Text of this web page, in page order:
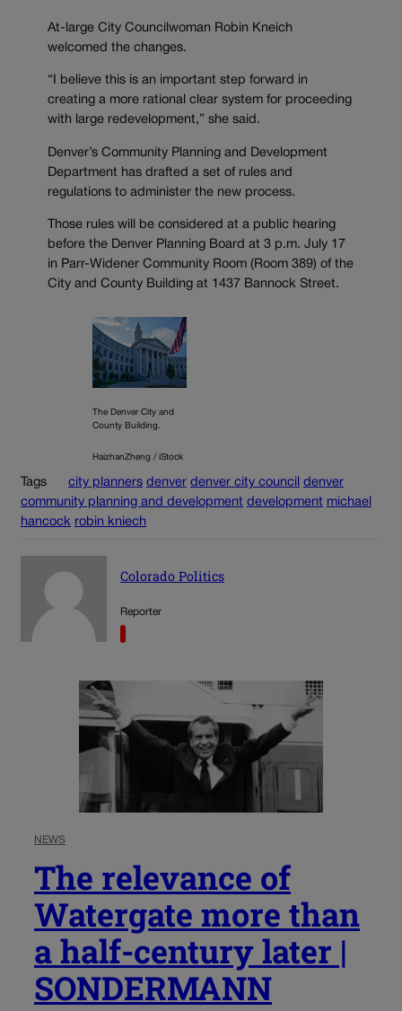
At-large City Councilwoman Robin Kneich
welcomed the changes.
“I believe this is an important step forward in
creating a more rational clear system for proceeding
with large redevelopment,” she said.
Denver’s Community Planning and Development
Department has drafted a set of rules and
regulations to administer the new process.
Those rules will be considered at a public hearing
before the Denver Planning Board at 3 p.m. July 17
in Parr-Widener Community Room (Room 389) of the
City and County Building at 1437 Bannock Street.
The Denver City and
County Building.
HaizhanZheng / iStock
Tags city planners denver denver city council denver
community planning and development development michael
hancock robin kniech
Colorado Politics
Reporter
NEWS
The relevance of
Watergate more than
a half-century later |
SONDERMANN